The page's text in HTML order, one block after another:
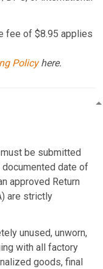
fee of $8.95 applies
Policyhere.
be submitted
date of
approved Return
are strictly
unused, unworn,
with all factory
goods, final